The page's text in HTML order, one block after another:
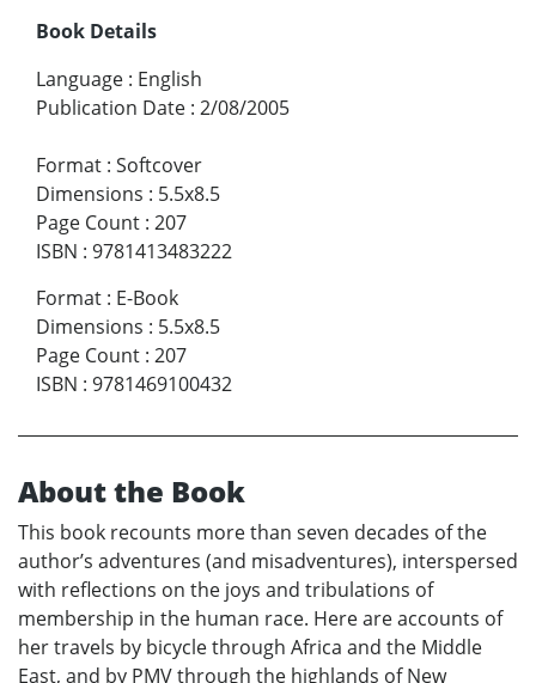
Book Details
Language : English
Publication Date : 2/08/2005
Format : Softcover
Dimensions : 5.5x8.5
Page Count : 207
ISBN : 9781413483222
Format : E-Book
Dimensions : 5.5x8.5
Page Count : 207
ISBN : 9781469100432
About the Book
This book recounts more than seven decades of the
author’s adventures (and misadventures), interspersed
with reflections on the joys and tribulations of
membership in the human race. Here are accounts of
her travels by bicycle through Africa and the Middle
East, and by PMV through the highlands of New